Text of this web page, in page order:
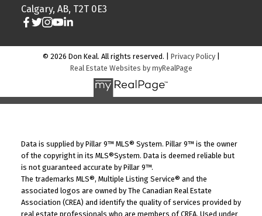
Calgary, AB, T2T 0E3
© 2026 Don Keal. All rights reserved. | Privacy Policy|
Real Estate Websites by myRealPage
Data is supplied by Pillar 9™ MLS® System. Pillar 9™ is the owner
of the copyright in its MLS®System. Data is deemed reliable but
is not guaranteed accurate by Pillar 9™.
The trademarks MLS®, Multiple Listing Service® and the
associated logos are owned by The Canadian Real Estate
Association (CREA) and identify the quality of services provided by
real estate professionals who are members of CREA. Used under